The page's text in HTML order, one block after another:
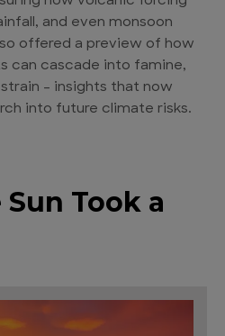
and even monsoon
offered a preview of how
can cascade into famine,
– insights that now
into future climate risks.
Took a